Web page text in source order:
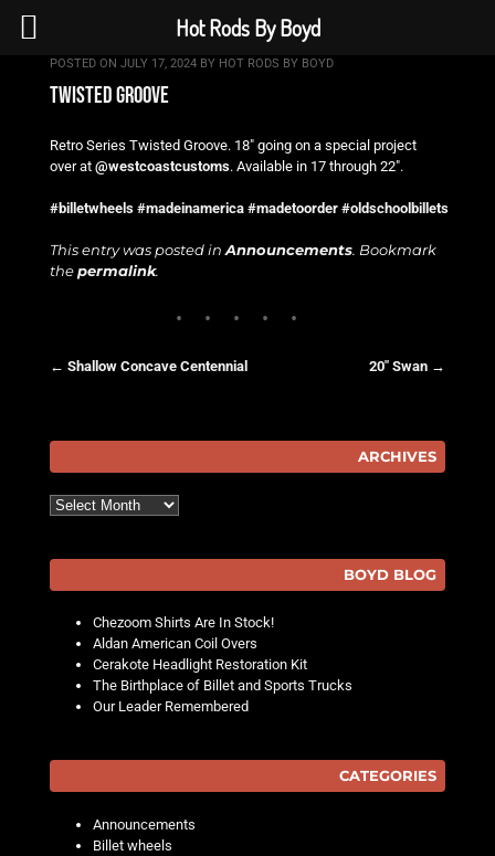
POSTED ON JULY 17, 2024BY HOT RODS BY BOYD
twisted groove
Retro Series Twisted Groove. 18″ going on a special project
over at @westcoastcustoms. Available in 17 through 22″.
#billetwheels #madeinamerica #madetoorder #oldschoolbillets
This entry was posted in Announcements. Bookmark
thepermalink.
← Shallow Concave Centennial 20″ Swan →
ARCHIVES
Archives
BOYD BLOG
Chezoom Shirts Are In Stock!
Aldan American Coil Overs
Cerakote Headlight Restoration Kit
The Birthplace of Billet and Sports Trucks
Our Leader Remembered
CATEGORIES
Announcements
Billet wheels
Hot Rods By Boyd